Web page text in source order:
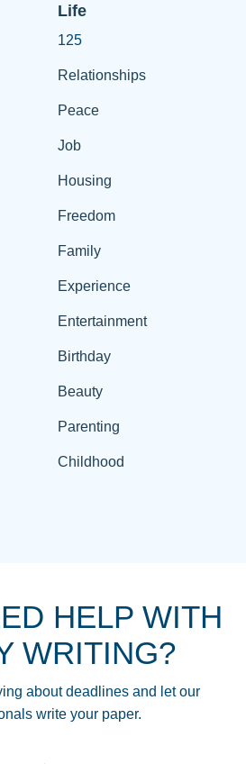
Life
125
Relationships
Peace
Job
Housing
Freedom
Family
Experience
Entertainment
Birthday
Beauty
Parenting
Childhood
HELP WITH
WRITING?
about deadlines and let our
write your paper.